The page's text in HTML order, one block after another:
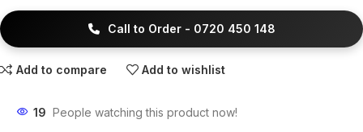
Call to Order - 0720 450 148
Add to compare Add to wishlist
19 People watching this product now!